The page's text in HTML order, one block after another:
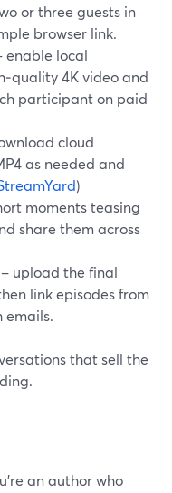
or three guests in
browser link.
enable local
4K video and
participant on paid
cloud
as needed and
)
moments teasing
share them across
– upload the final
link episodes from
emails.
that sell the
an author who